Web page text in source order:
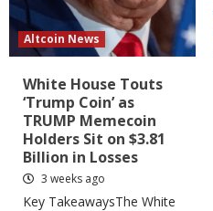
Altcoin News
White House Touts
‘Trump Coin’ as
TRUMP Memecoin
Holders Sit on $3.81
Billion in Losses
3 weeks ago
Key TakeawaysThe White